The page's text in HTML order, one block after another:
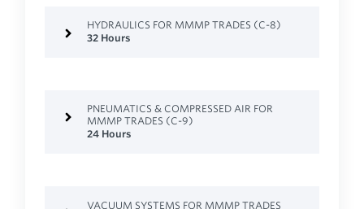
HYDRAULICS FOR MMMP TRADES (C-8)
32 Hours
PNEUMATICS & COMPRESSED AIR FOR
MMMP TRADES (C-9)
24 Hours
VACUUM SYSTEMS FOR MMMP TRADES